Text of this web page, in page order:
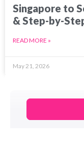
Singapore to
& Step-by-
READ MORE »
May 21, 2026